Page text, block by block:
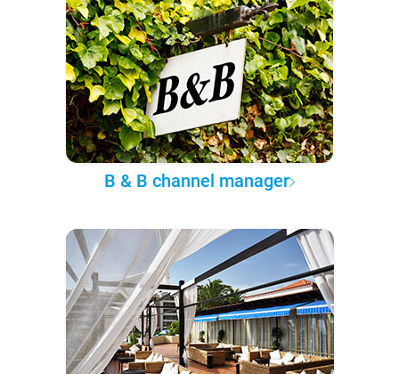
B & B channel manager